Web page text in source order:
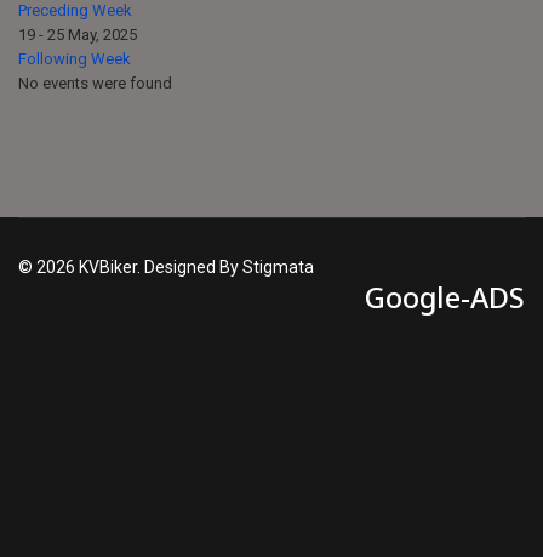
Preceding Week
19 - 25 May, 2025
Following Week
No events were found
© 2026 KVBiker. Designed By Stigmata
Google-ADS